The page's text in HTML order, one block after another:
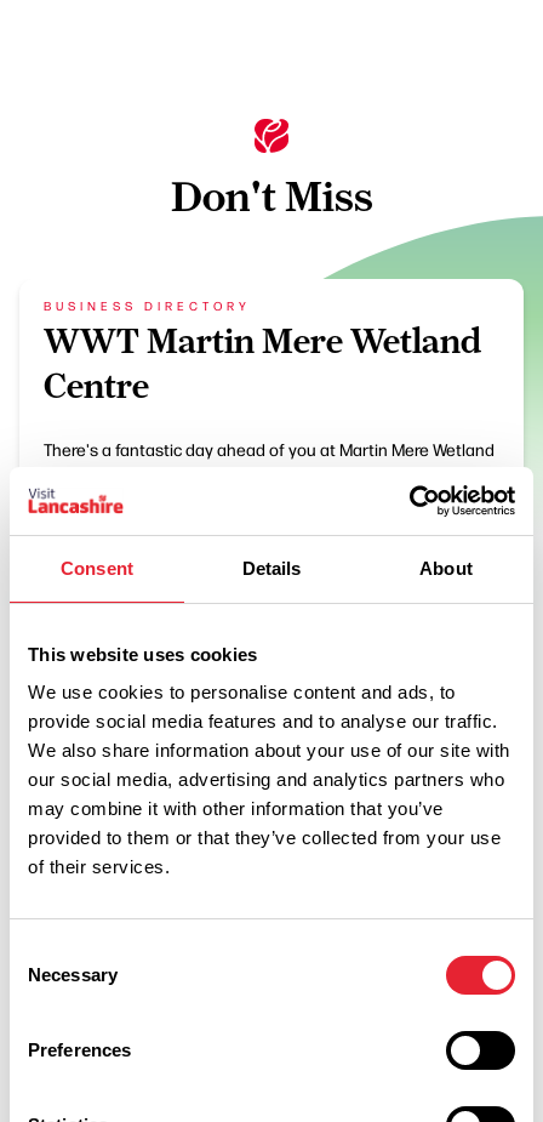
Consent Details About
This website uses cookies
We use cookies to personalise content and ads, to
provide social media features and to analyse our traffic.
We also share information about your use of our site with
our social media, advertising and analytics partners who
may combine it with other information that you’ve
provided to them or that they’ve collected from your use
of their services.
Selection
Necessary
Preferences
Don't Miss
BUSINESS DIRECTORY
WWT Martin Mere Wetland
Centre
There's a fantastic day ahead of you at Martin Mere Wetland
and getting up-close-and-personal to some of nature's…
Discover More
Interest Type: